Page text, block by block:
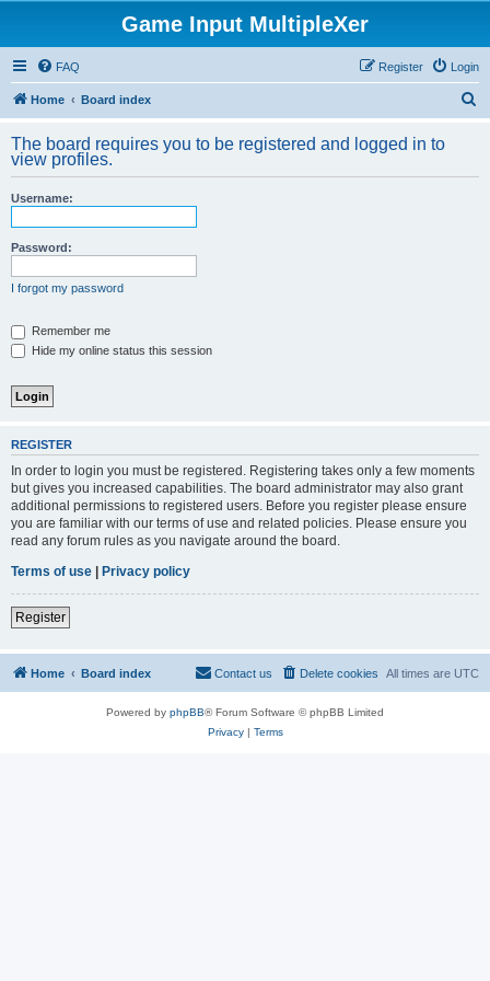
Game Input MultipleXer
FAQ Login
Register
Home Board index
r
The board requires you to be registered and logged in to
view profiles.
Username:
Password:
I forgot my password
Remember me
Hide my online status this session
REGISTER
In order to login you must be registered. Registering takes only a few moments
but gives you increased capabilities. The board administrator may also grant
additional permissions to registered users. Before you register please ensure
you are familiar with our terms of use and related policies. Please ensure you
read any forum rules as you navigate around the board.
Terms of use | Privacy policy
Register
Home Board index All times are UTC
Delete cookies
Contact us
Powered by phpBB® Forum Software © phpBB Limited
Privacy| Terms